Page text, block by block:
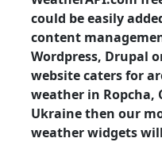
could be easily
content
Wordpress, Drupal
website caters for
weather in Ropcha,
Ukraine then our
weather widgets